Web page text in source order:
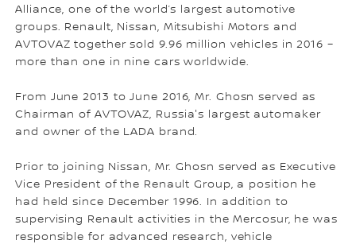
Alliance, one of the world’s largest automotive
groups. Renault, Nissan, Mitsubishi Motors and
AVTOVAZ together sold 9.96 million vehicles in 2016 –
more than one in nine cars worldwide.
From June 2013 to June 2016, Mr. Ghosn served as
Chairman of AVTOVAZ, Russia's largest automaker
and owner of the LADA brand.
Prior to joining Nissan, Mr. Ghosn served as Executive
Vice President of the Renault Group, a position he
had held since December 1996. In addition to
supervising Renault activities in the Mercosur, he was
responsible for advanced research, vehicle